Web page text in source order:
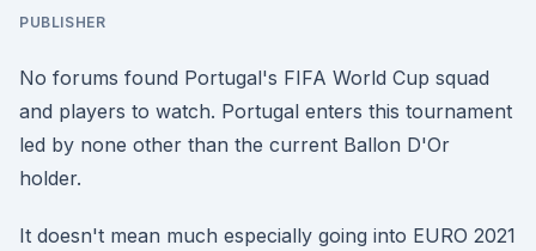
PUBLISHER
No forums found Portugal's FIFA World Cup squad
and players to watch. Portugal enters this tournament
led by none other than the current Ballon D'Or
holder.
It doesn't mean much especially going into EURO 2021